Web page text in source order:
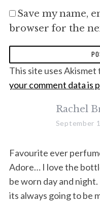
Save my name,
browser for the
This site uses Akismet
your comment data is
s
a
s
:
Rachel
September
Favourite ever
Adore… I love the
be worn day and
its always going to be